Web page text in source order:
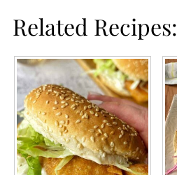
Related Recipes: